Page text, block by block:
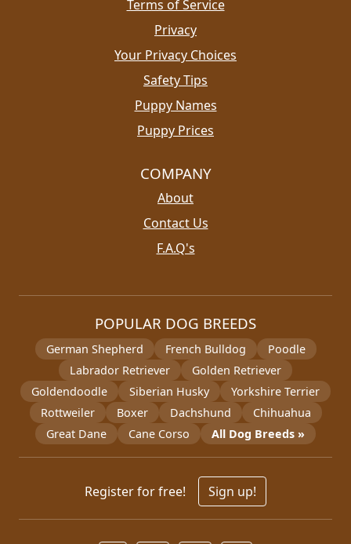
Terms of Service
Privacy
Your Privacy Choices
Safety Tips
Puppy Names
Puppy Prices
COMPANY
About
Contact Us
F.A.Q's
POPULAR DOG BREEDS
German Shepherd French Bulldog
Poodle
Labrador Retriever
Golden Retriever
Goldendoodle
Siberian Husky
Yorkshire Terrier
Rottweiler
Boxer Dachshund
Chihuahua
Great Dane
Cane Corso All Dog Breeds »
Register for free! Sign up!